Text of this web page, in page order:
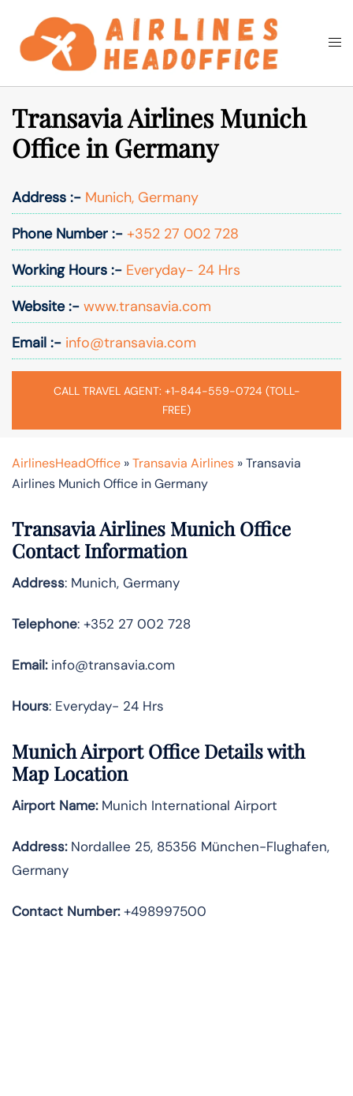
content
Search
Transavia Airlines Munich
Office in Germany
Address :- Munich, Germany
Phone Number :- +352 27 002 728
Working Hours :- Everyday- 24 Hrs
Website :- www.transavia.com
Email :- info@transavia.com
CALL TRAVEL AGENT: +1-844-559-0724 (TOLL-
FREE)
AirlinesHeadOffice »Transavia Airlines »Transavia
Airlines Munich Office in Germany
Transavia Airlines MunichOffice
Contact Information
Address: Munich, Germany
Telephone: +352 27 002 728
Email:info@transavia.com
Hours: Everyday- 24 Hrs
MunichAirport Office Details with
Map Location
Airport Name:Munich International Airport
Address:Nordallee 25, 85356 München-Flughafen,
Germany
Contact Number:+498997500